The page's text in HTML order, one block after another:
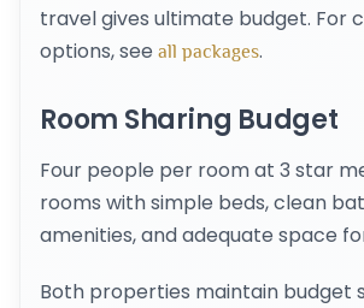
travel gives ultimate budget. For
options, see all packages.
Room Sharing Budget
Four people per room at 3 star
rooms with simple beds, clean
amenities, and adequate space
Both properties maintain budget